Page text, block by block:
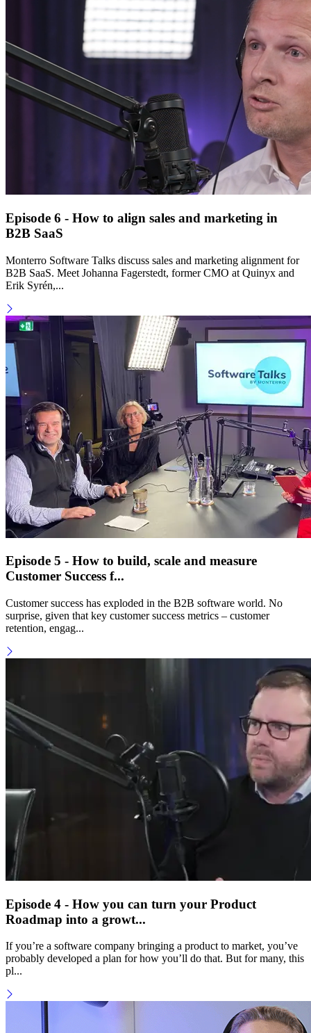
Episode 6 - How to align sales and marketing in
B2B SaaS
Monterro Software Talks discuss sales and marketing alignment for
B2B SaaS. Meet Johanna Fagerstedt, former CMO at Quinyx and
Erik Syrén,...
Episode 5 - How to build, scale and measure
Customer Success f...
Customer success has exploded in the B2B software world. No
surprise, given that key customer success metrics – customer
retention, engag...
Episode 4 - How you can turn your Product
Roadmap into a growt...
If you’re a software company bringing a product to market, you’ve
probably developed a plan for how you’ll do that. But for many, this
pl...